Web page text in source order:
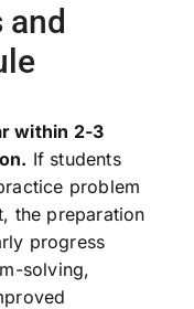
and
within 2-3
If students
problem
the preparation
progress
solving,